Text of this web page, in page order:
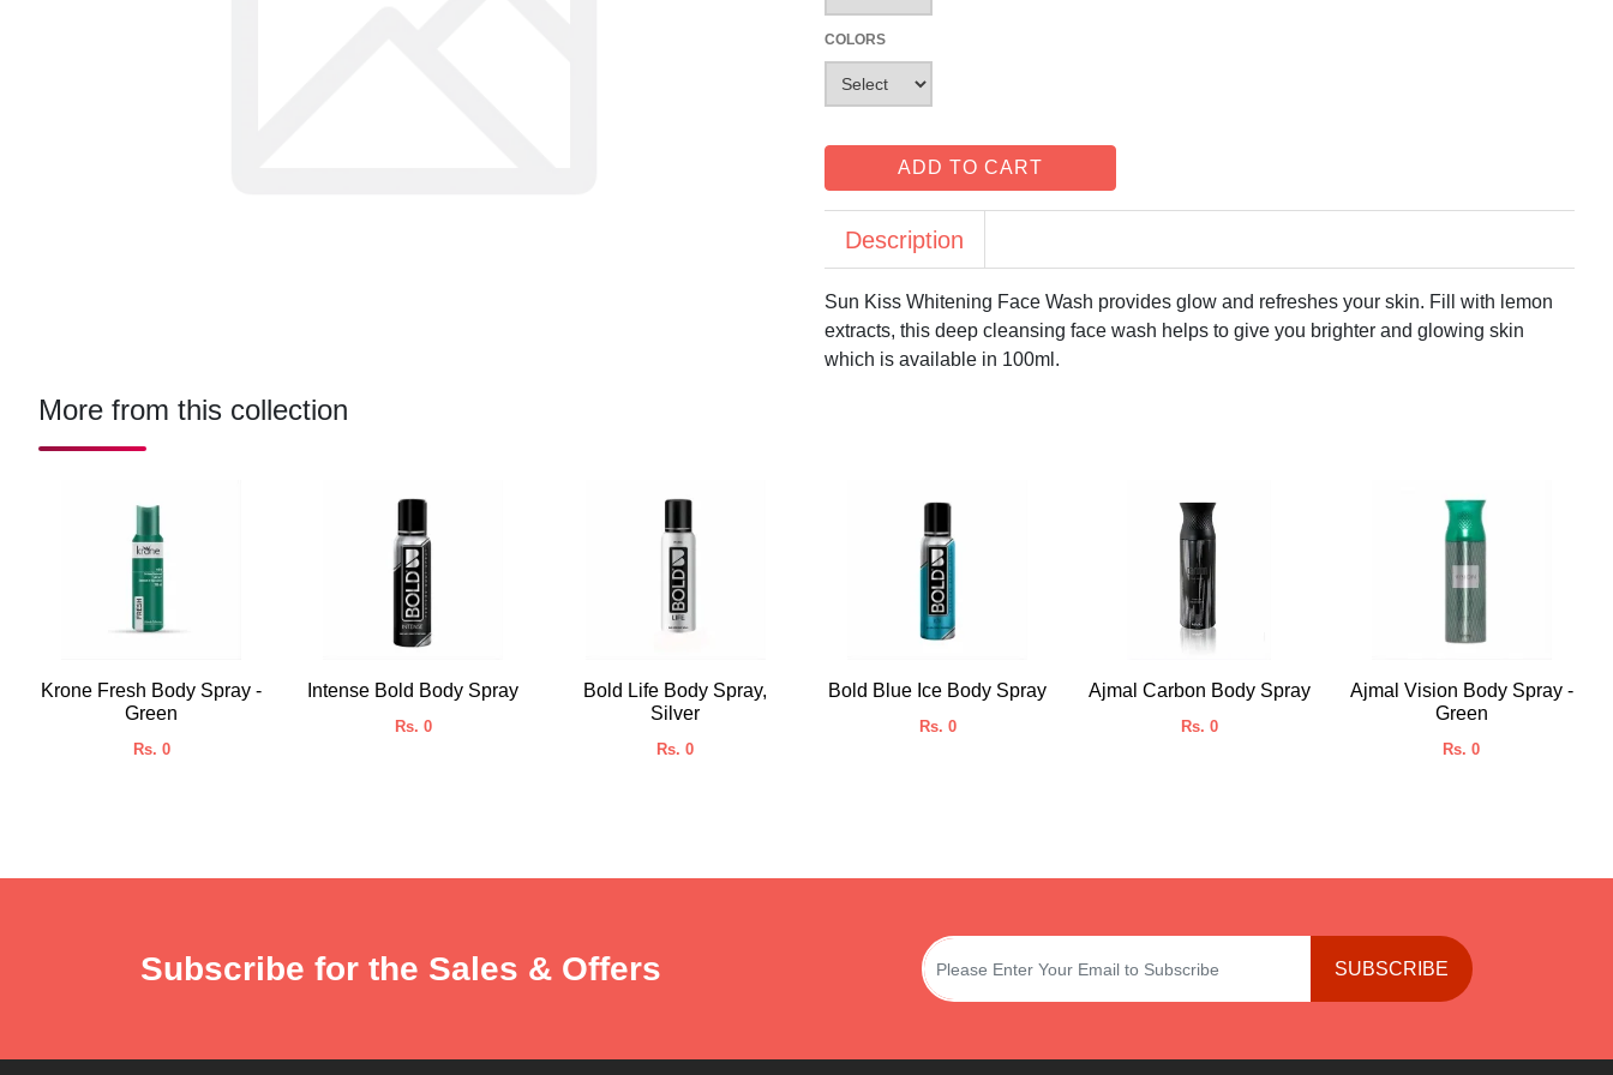
COLORS
ADD TO CART
Description
Sun Kiss Whitening Face Wash provides glow and refreshes your skin. Fill with lemon
extracts, this deep cleansing face wash helps to give you brighter and glowing skin
which is available in 100ml.
More from this collection
Krone Fresh Body Spray -
Green
Rs. 0
Intense Bold Body Spray
Rs. 0
Bold Life Body Spray,
Silver
Rs. 0
Bold Blue Ice Body Spray
Rs. 0
Ajmal Carbon Body Spray
Rs. 0
Ajmal Vision Body Spray -
Green
Rs. 0
Subscribe for the Sales & Offers SUBSCRIBE